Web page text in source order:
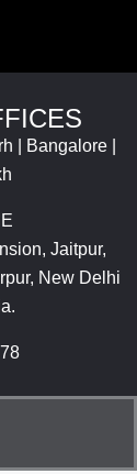
| Bangalore |
Jaitpur,
New Delhi